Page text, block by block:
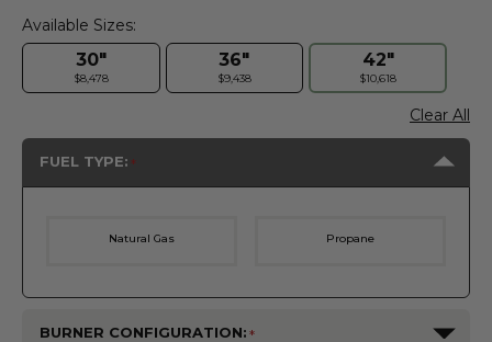
Available Sizes:
30"
$8,478
36"
$9,438
42"
$10,618
Clear All
FUEL TYPE:
Natural Gas Propane
BURNER CONFIGURATION: